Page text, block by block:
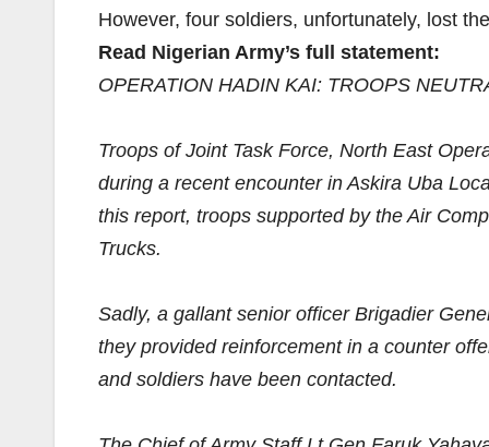
However, four soldiers, unfortunately, lost
Read Nigerian Army’s full statement:
OPERATION HADIN KAI: TROOPS
Troops of Joint Task Force, North East
during a recent encounter in Askira Uba
this report, troops supported by the Air
Trucks.
Sadly, a gallant senior officer Brigadier
they provided reinforcement in a counter
and soldiers have been contacted.